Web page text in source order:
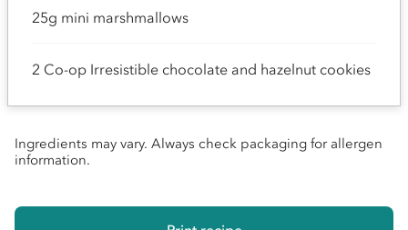
25g mini marshmallows
2 Co-op Irresistible chocolate and hazelnut cookies
Ingredients may vary. Always check packaging for allergen
information.